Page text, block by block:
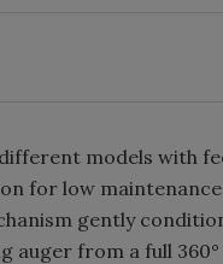
models with
for low
gently
auger from a full